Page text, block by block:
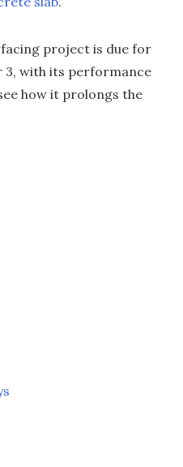
project is due for
3, with its performance
how it prolongs the